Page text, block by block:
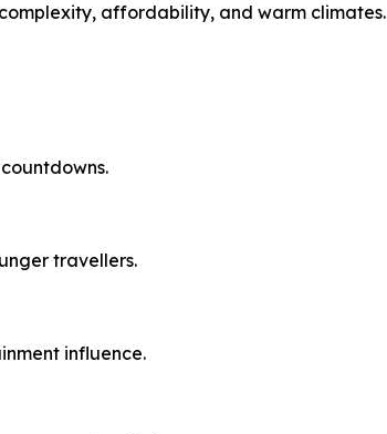
affordability, and warm climates.
travellers.
influence.